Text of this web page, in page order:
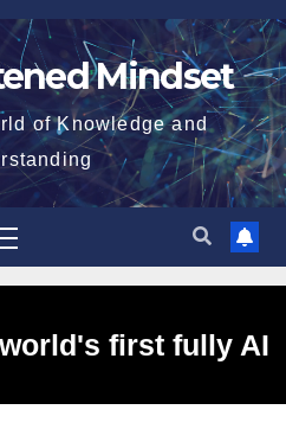
Mindset
of Knowledge and
first fully AI